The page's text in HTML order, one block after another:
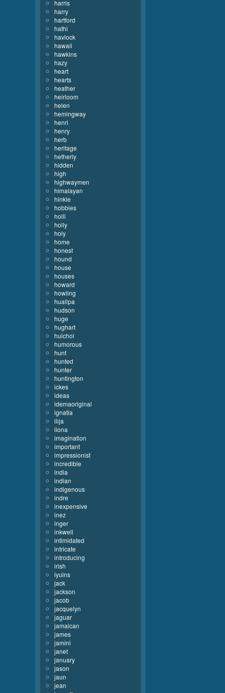
harris
harry
hartford
hathi
havlock
hawaii
hawkins
hazy
heart
hearts
heather
heirloom
helen
hemingway
henri
henry
herb
heritage
hetherly
hidden
high
highwaymen
himalayan
hinkle
hobbies
holli
holly
holy
home
honest
hound
house
houses
howard
howling
huallpa
hudson
huge
hughart
huichol
humorous
hunt
hunted
hunter
huntington
ickes
ideas
idemaoriginal
ignatia
ilija
ilona
imagination
important
impressionist
incredible
india
indian
indigenous
indre
inexpensive
inez
inger
inkwell
intimidated
intricate
introducing
irish
iyuins
jack
jackson
jacob
jacquelyn
jaguar
jamaican
james
jamini
janet
january
jason
jaun
jean